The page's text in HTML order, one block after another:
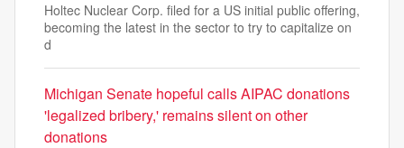
Holtec Nuclear Corp. filed for a US initial public offering,
becoming the latest in the sector to try to capitalize on
d
Michigan Senate hopeful calls AIPAC donations
'legalized bribery,' remains silent on other
donations